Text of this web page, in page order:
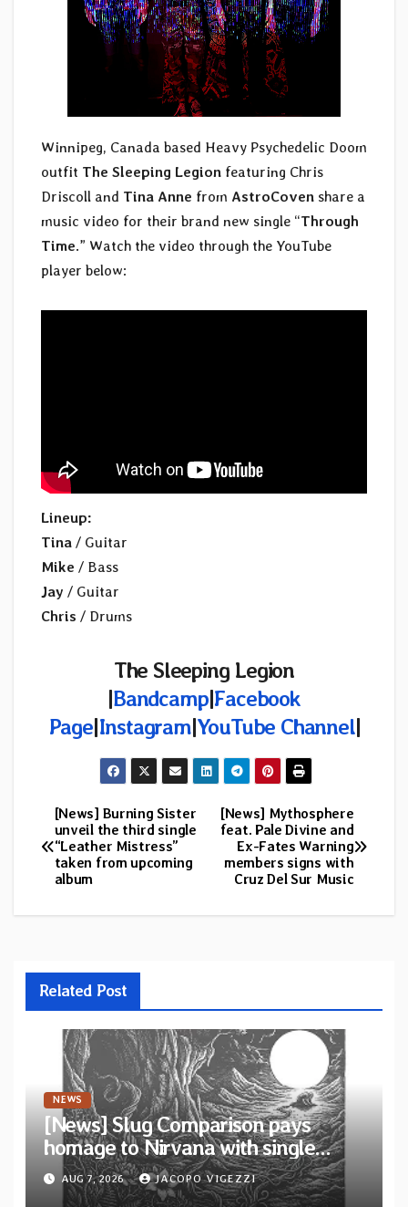
Winnipeg, Canada based Heavy Psychedelic Doom
outfit The Sleeping Legion featuring Chris
Driscoll and Tina Anne from AstroCoven share a
music video for their brand new single “Through
Time.” Watch the video through the YouTube
player below:
Lineup:
Tina / Guitar
Mike / Bass
Jay / Guitar
Chris / Drums
The Sleeping Legion
|Bandcamp|Facebook
Page|Instagram|YouTube Channel|
Post
navigation
[News] Mythosphere
feat. Pale Divine and
Ex-Fates Warning
members signs with
Cruz Del Sur Music
[News] Burning Sister
unveil the third single
“Leather Mistress”
taken from upcoming
album
Related Post
NEWS
[News] Slug Comparison pays
homage to Nirvana with single
“Tongue of the Hollow” from New
EP “Cold In Cold Out”
AUG 7, 2026 JACOPO VIGEZZI